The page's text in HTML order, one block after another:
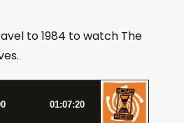
to 1984 to watch The